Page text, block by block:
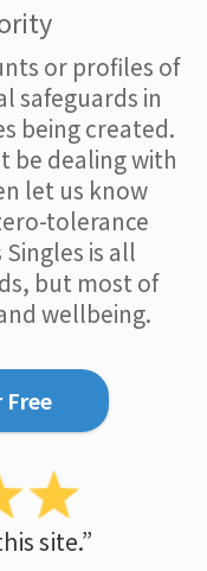
or profiles of
safeguards in
being created.
be dealing with
let us know
tolerance
is all
but most of
wellbeing.
site.”